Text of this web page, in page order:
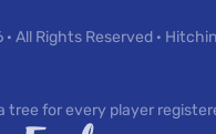
All Rights Reserved ·
tree for every player